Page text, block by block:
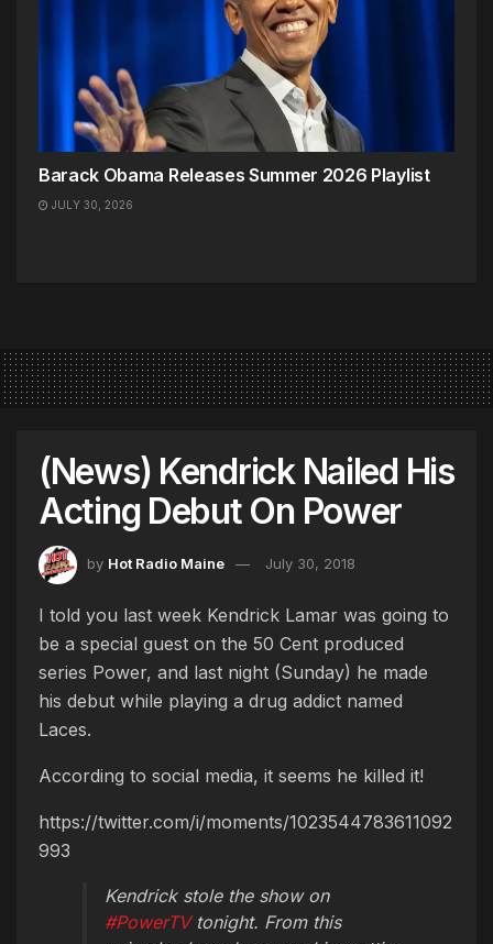
Barack Obama Releases Summer 2026 Playlist
JULY 30, 2026
(News) Kendrick Nailed His
Acting Debut On Power
by Hot Radio Maine July 30, 2018
I told you last week Kendrick Lamar was going to
be a special guest on the 50 Cent produced
series Power, and last night (Sunday) he made
his debut while playing a drug addict named
Laces.
According to social media, it seems he killed it!
https://twitter.com/i/moments/1023544783611092
993
Kendrick stole the show on
#PowerTVtonight. From this